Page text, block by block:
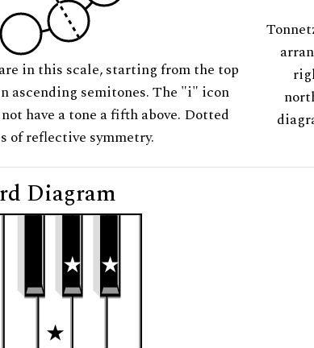
in this scale, starting from the top
ascending semitones. The "i" icon
have a tone a fifth above. Dotted
of reflective symmetry.
Diagram